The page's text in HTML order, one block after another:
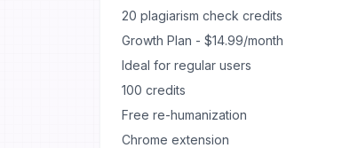
20 plagiarism check credits
Growth Plan - $14.99/month
Ideal for regular users
100 credits
Free re-humanization
Chrome extension